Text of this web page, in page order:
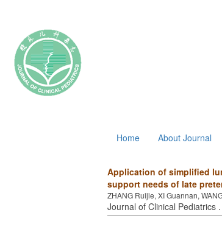
Home About Journal
Application of simplified
support needs of late
ZHANG Ruijie, XI Guannan,
Journal of Clinical Pediatrics